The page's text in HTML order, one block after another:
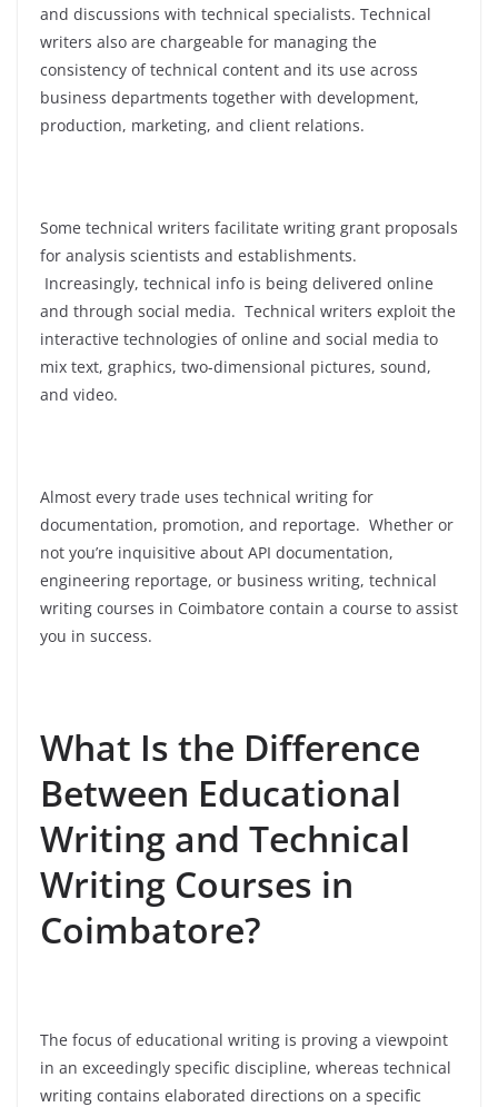
and discussions with technical specialists. Technical
writers also are chargeable for managing the
consistency of technical content and its use across
business departments together with development,
production, marketing, and client relations.
Some technical writers facilitate writing grant proposals
for analysis scientists and establishments.
Increasingly, technical info is being delivered online
and through social media. Technical writers exploit the
interactive technologies of online and social media to
mix text, graphics, two-dimensional pictures, sound,
and video.
Almost every trade uses technical writing for
documentation, promotion, and reportage. Whether or
not you’re inquisitive about API documentation,
engineering reportage, or business writing, technical
writing courses in Coimbatore contain a course to assist
you in success.
What Is the Difference
Between Educational
Writing and Technical
Writing Courses in
Coimbatore?
The focus of educational writing is proving a viewpoint
in an exceedingly specific discipline, whereas technical
writing contains elaborated directions on a specific